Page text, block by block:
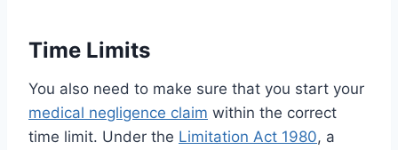
Time Limits
You also need to make sure that you start your
medical negligence claim within the correct
time limit. Under the Limitation Act 1980, a